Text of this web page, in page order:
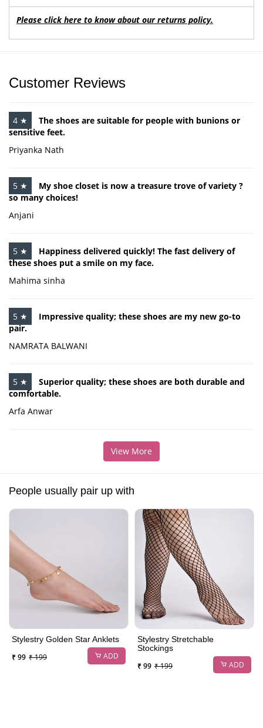
Please click here to know about our returns policy.
Customer Reviews
4 ★
The shoes are suitable for people with bunions or
sensitive feet.
Priyanka Nath
5 ★
My shoe closet is now a treasure trove of variety ?
so many choices!
Anjani
5 ★
Happiness delivered quickly! The fast delivery of
these shoes put a smile on my face.
Mahima sinha
5 ★
Impressive quality; these shoes are my new go-to
pair.
NAMRATA BALWANI
5 ★
Superior quality; these shoes are both durable and
comfortable.
Arfa Anwar
View More
People usually pair up with
Stylestry Golden Star Anklets
₹ 99 ₹ 199 ADD
Stylestry Stretchable
Stockings
₹ 99 ₹ 199 ADD